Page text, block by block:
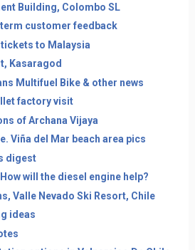
Building, Colombo SL
customer feedback
to Malaysia
Kasaragod
Multifuel Bike & other news
factory visit
of Archana Vijaya
Viña del Mar beach area pics
digest
will the diesel engine help?
Valle Nevado Ski Resort, Chile
ideas